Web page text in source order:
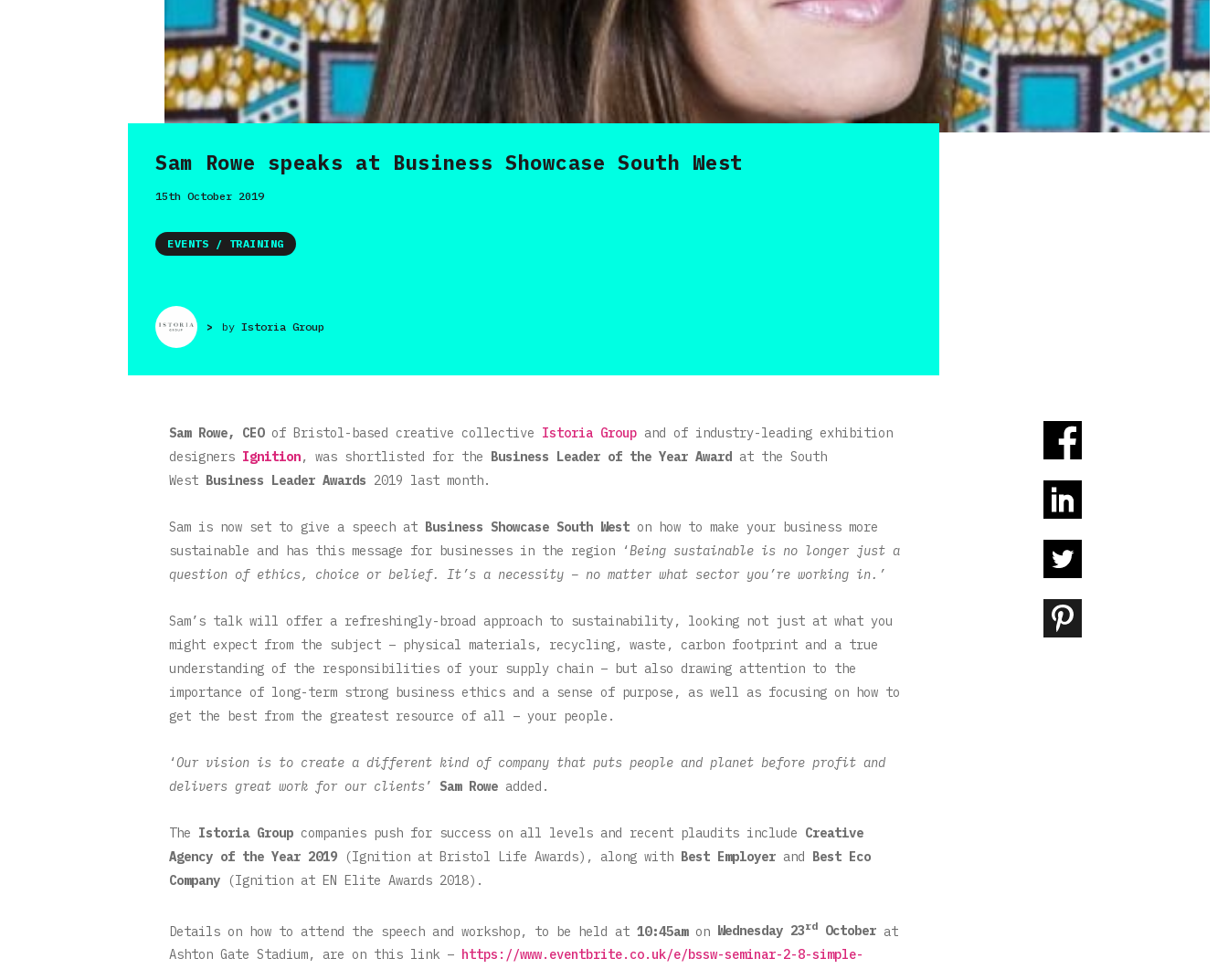
Sam Rowe speaks at Business Showcase South West
15th October 2019
> by Istoria Group
EVENTS / TRAINING
Sam Rowe, CEOof Bristol-based creative collective Istoria Group and of industry-leading exhibition
designers Ignition, was shortlisted for the Business Leader of the Year Award at the South
West Business Leader Awards 2019 last month.
Sam is now set to give a speech at Business Showcase South West on how to make your business more
sustainable and has this message for businesses in the region ‘Being sustainable is no longer just a
question of ethics, choice or belief. It’s a necessity – no matter what sector you’re working in.’
Sam’s talk will offer a refreshingly-broad approach to sustainability, looking not just at what you
might expect from the subject – physical materials, recycling, waste, carbon footprint and a true
understanding of the responsibilities of your supply chain – but also drawing attention to the
importance of long-term strong business ethics and a sense of purpose, as well as focusing on how to
get the best from the greatest resource of all – your people.
‘Our vision is to create a different kind of company that puts people and planet before profit and
delivers great work for our clients’ Sam Rowe added.
The Istoria Group companies push for success on all levels and recent plaudits include Creative
Agency of the Year 2019 (Ignition at Bristol Life Awards), along with Best Employer and Best Eco
Company (Ignition at EN Elite Awards 2018).
Details on how to attend the speech and workshop, to be held at 10:45amon Wednesday 23rd October at
Ashton Gate Stadium, are on this link – https://www.eventbrite.co.uk/e/bssw-seminar-2-8-simple-